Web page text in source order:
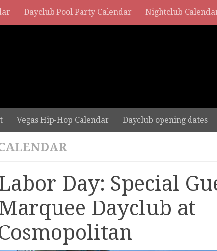
Dayclub Pool Party Calendar Nightclub
Vegas Hip-Hop Calendar Dayclub opening dates
Day: Special
Dayclub at